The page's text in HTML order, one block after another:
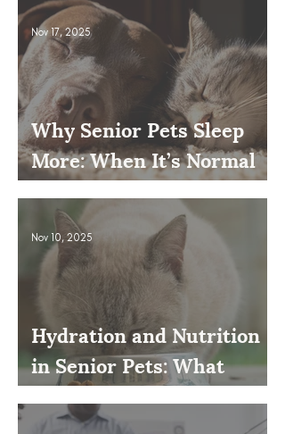
Why Senior Pets Sleep
More: When It’s Normal
and When to Worry
Nov 17, 2025
Hydration and Nutrition
in Senior Pets: What
Owners Often Overlook
Nov 10, 2025